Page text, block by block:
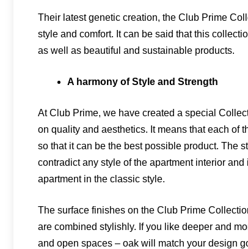
Their latest genetic creation, the Club Prime
style and comfort. It can be said that this
as well as beautiful and sustainable products.
A harmony of Style and Strength
At Club Prime, we have created a special
on quality and aesthetics. It means that each of
so that it can be the best possible product. The
contradict any style of the apartment interior
apartment in the classic style.
The surface finishes on the Club Prime
are combined stylishly. If you like deeper and
and open spaces – oak will match your design